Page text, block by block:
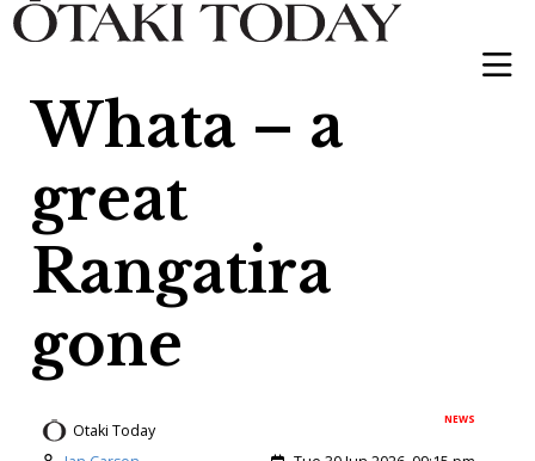
Whata – a
great
Rangatira
gone
NEWS
Otaki Today